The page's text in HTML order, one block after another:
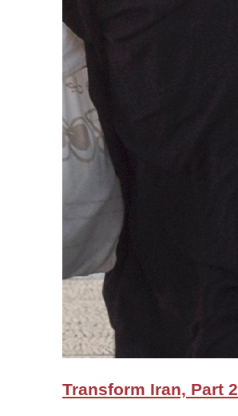
Transform Iran, Part 2